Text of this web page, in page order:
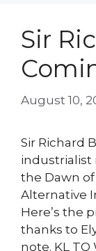
Sir
August 10,
Sir Richard
industrialist
the Dawn
Alternative
Here’s the
thanks to
note. KL TO